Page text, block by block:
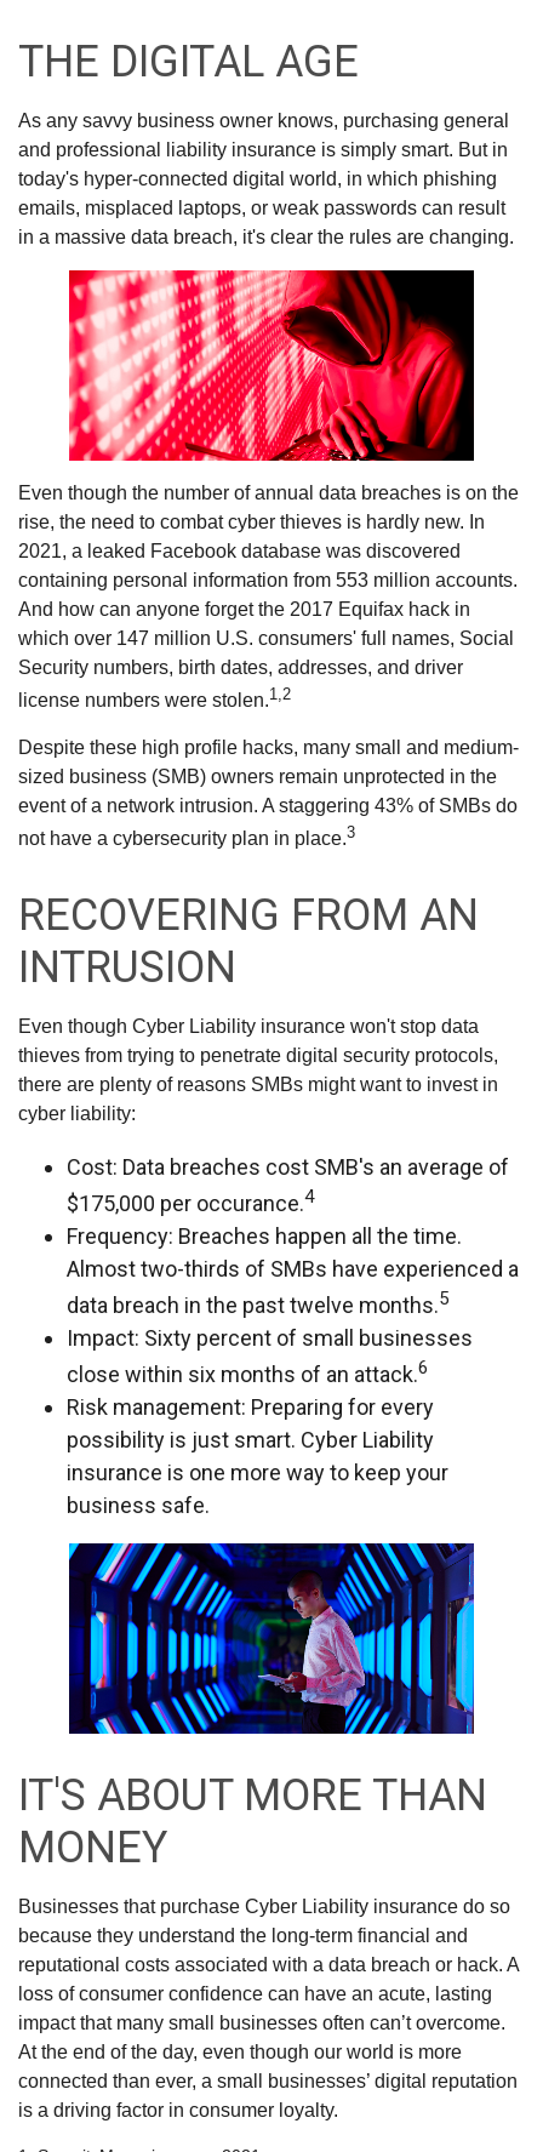
THE DIGITAL AGE
As any savvy business owner knows, purchasing general
and professional liability insurance is simply smart. But in
today's hyper-connected digital world, in which phishing
emails, misplaced laptops, or weak passwords can result
in a massive data breach, it's clear the rules are changing.
Even though the number of annual data breaches is on the
rise, the need to combat cyber thieves is hardly new. In
2021, a leaked Facebook database was discovered
containing personal information from 553 million accounts.
And how can anyone forget the 2017 Equifax hack in
which over 147 million U.S. consumers' full names, Social
Security numbers, birth dates, addresses, and driver
license numbers were stolen.1,2
Despite these high profile hacks, many small and medium-
sized business (SMB) owners remain unprotected in the
event of a network intrusion. A staggering 43% of SMBs do
not have a cybersecurity plan in place.3
RECOVERING FROM AN
INTRUSION
Even though Cyber Liability insurance won't stop data
thieves from trying to penetrate digital security protocols,
there are plenty of reasons SMBs might want to invest in
cyber liability:
Cost: Data breaches cost SMB's an average of
$175,000 per occurance.4
Frequency: Breaches happen all the time.
Almost two-thirds of SMBs have experienced a
data breach in the past twelve months.5
Impact: Sixty percent of small businesses
close within six months of an attack.6
Risk management: Preparing for every
possibility is just smart. Cyber Liability
insurance is one more way to keep your
business safe.
IT'S ABOUT MORE THAN
MONEY
Businesses that purchase Cyber Liability insurance do so
because they understand the long-term financial and
reputational costs associated with a data breach or hack. A
loss of consumer confidence can have an acute, lasting
impact that many small businesses often can’t overcome.
At the end of the day, even though our world is more
connected than ever, a small businesses’ digital reputation
is a driving factor in consumer loyalty.